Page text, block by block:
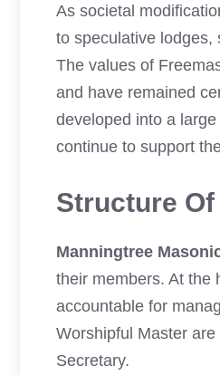
As societal
to speculative lodges,
The values of
and have remained
developed into a
continue to support
Structure
Manningtree
their members. At the
accountable for
Worshipful Master
Secretary.